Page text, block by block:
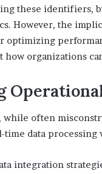
these identifiers,
However, the
optimizing
how organizations
often
time data processing
integration